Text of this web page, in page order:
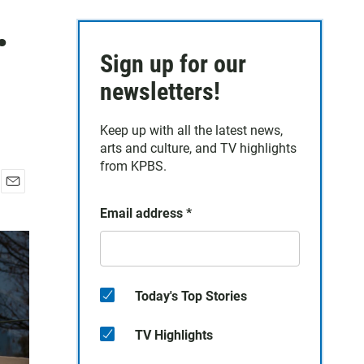
a
i
l
Sign up for our
newsletters!
Keep up with all the latest news,
arts and culture, and TV highlights
from KPBS.
Email address *
Today's Top Stories
TV Highlights